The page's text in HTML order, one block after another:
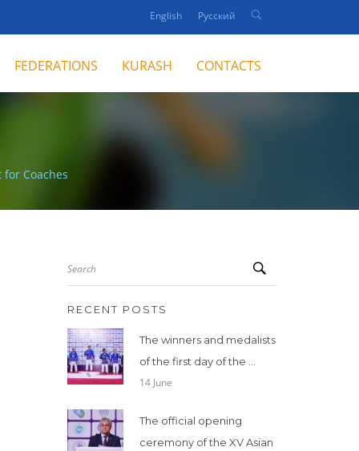
English Русский
FEDERATIONS KURASH CONTACTS
Coaches
Search
RECENT POSTS
The winners and medalists
of the first day of the ...
14 June
The official opening
ceremony of the XV Asian